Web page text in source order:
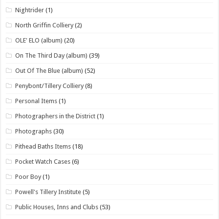
Nightrider (1)
North Griffin Colliery (2)
OLE' ELO (album) (20)
On The Third Day (album) (39)
Out Of The Blue (album) (52)
Penybont/Tillery Colliery (8)
Personal Items (1)
Photographers in the District (1)
Photographs (30)
Pithead Baths Items (18)
Pocket Watch Cases (6)
Poor Boy (1)
Powell's Tillery Institute (5)
Public Houses, Inns and Clubs (53)